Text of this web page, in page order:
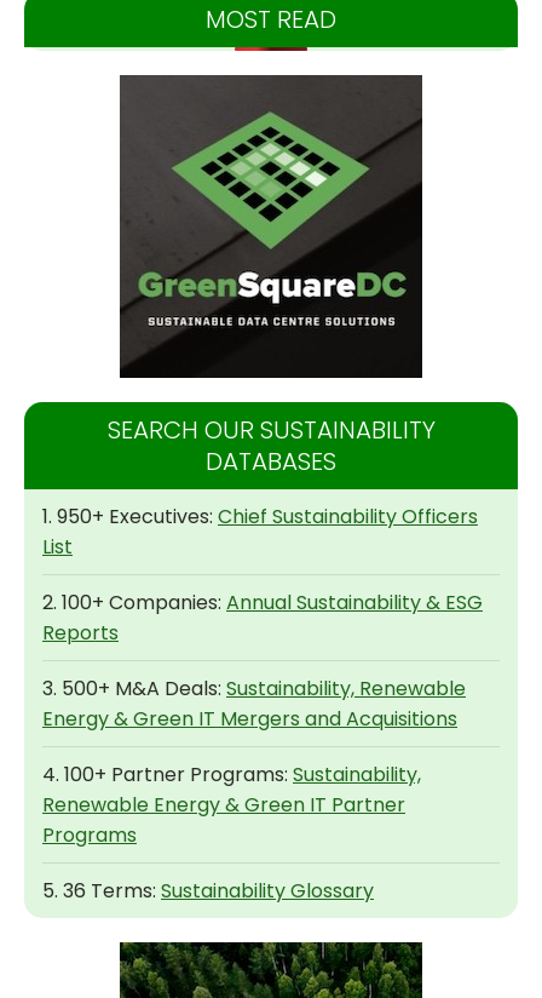
MOST READ
SEARCH OUR SUSTAINABILITY
DATABASES
1. 950+ Executives: Chief Sustainability Officers
List
2. 100+ Companies: Annual Sustainability & ESG
Reports
3. 500+ M&A Deals: Sustainability, Renewable
Energy & Green IT Mergers and Acquisitions
4. 100+ Partner Programs: Sustainability,
Renewable Energy & Green IT Partner
Programs
5. 36 Terms: Sustainability Glossary